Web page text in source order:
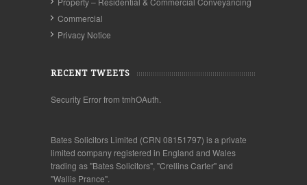
Commercial
Privacy Notice
RECENT TWEETS
Security Error from tmhOAuth.
Bates Solicitors Limited (CRN 08151797) is a private
limited company registered in England and Wales
trading as "Bates Solicitors", "Crellins Carter" and
"Wallis Prance".